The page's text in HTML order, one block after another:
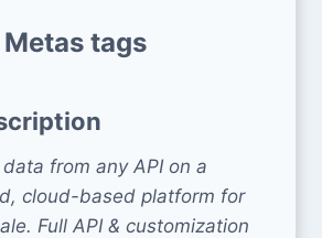
Metas tags
from any API on a
cloud-based platform for
Full API & customization